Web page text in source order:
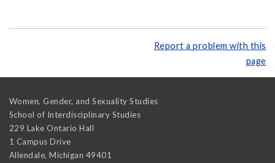
Report a problem with this
page
Women, Gender, and Sexuality Studies
School of Interdisciplinary Studies
229 Lake Ontario Hall
1 Campus Drive
Allendale, Michigan 49401